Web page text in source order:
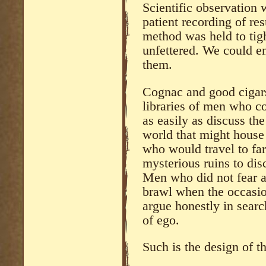
Scientific observation
patient recording of
method was held to
unfettered. We could
them.
Cognac and good
libraries of men who
as easily as discuss
world that might
who would travel to
mysterious ruins to
Men who did not fear
brawl when the
argue honestly in
of ego.
Such is the design of